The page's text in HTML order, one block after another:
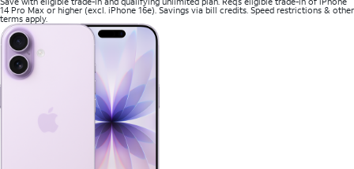
14 Pro Max or higher (excl. iPhone 16e). Savings via bill credits. Speed restrictions & other
terms apply.